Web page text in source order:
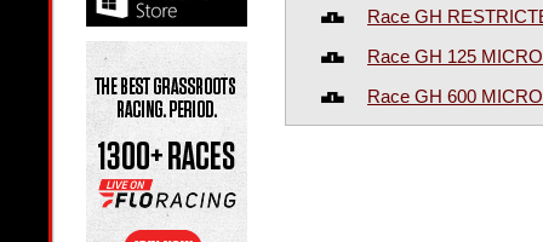
Race GH
Race GH 125
Race GH 600